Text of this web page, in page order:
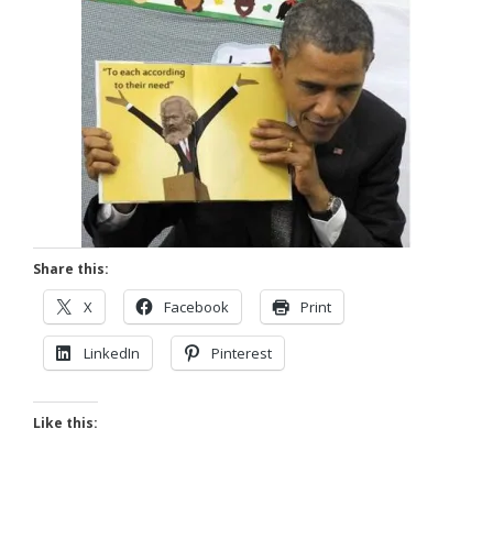
Share this:
X Facebook Print
LinkedIn Pinterest
Like this: